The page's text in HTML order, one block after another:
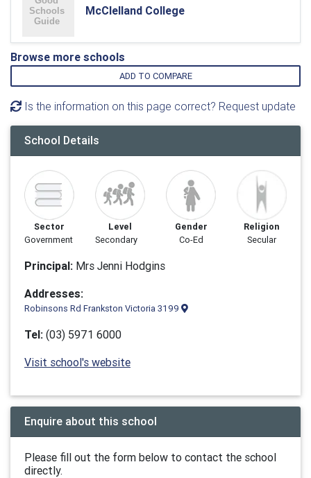
McClelland College
Browse more schools
ADD TO COMPARE
Is the information on this page correct? Request update
School Details
Sector
Government
Level
Secondary
Gender
Co-Ed
Religion
Secular
Principal: Mrs Jenni Hodgins
Addresses:
Robinsons Rd Frankston Victoria 3199
Tel: (03) 5971 6000
Visit school's website
Enquire about this school
Please fill out the form below to contact the school
directly.